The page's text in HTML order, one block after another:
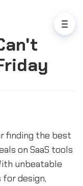
finding the best
on SaaS tools
unbeatable
design,